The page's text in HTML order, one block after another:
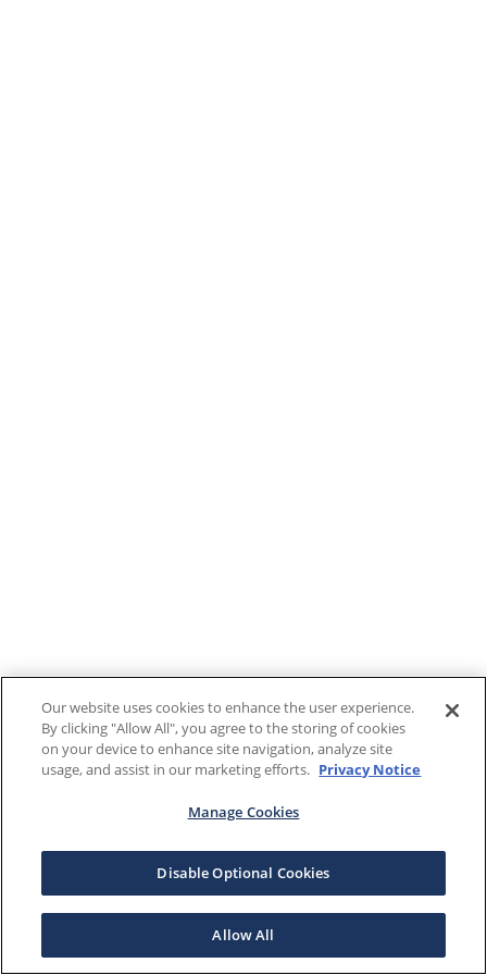
Our website uses cookies to enhance the user experience.
By clicking "Allow All", you agree to the storing of cookies
on your device to enhance site navigation, analyze site
usage, and assist in our marketing efforts. Privacy Notice
Manage Cookies
Disable Optional Cookies
Allow All